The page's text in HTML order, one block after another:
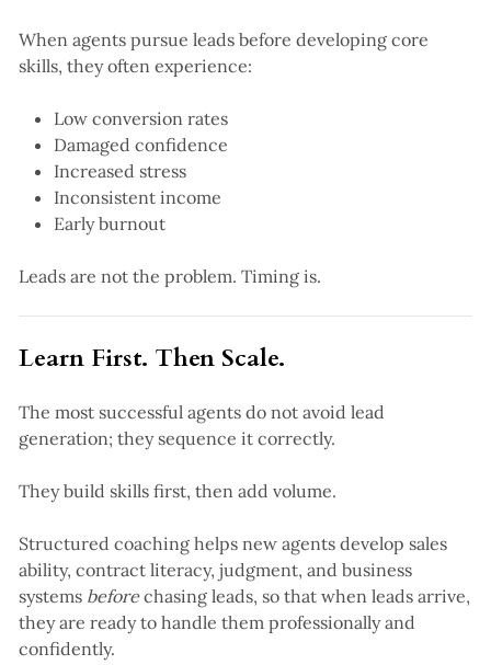
When agents pursue leads before developing core
skills, they often experience:
Low conversion rates
Damaged confidence
Increased stress
Inconsistent income
Early burnout
Leads are not the problem. Timing is.
Learn First. Then Scale.
The most successful agents do not avoid lead
generation; they sequence it correctly.
They build skills first, then add volume.
Structured coaching helps new agents develop sales
ability, contract literacy, judgment, and business
systems beforechasing leads, so that when leads arrive,
they are ready to handle them professionally and
confidently.